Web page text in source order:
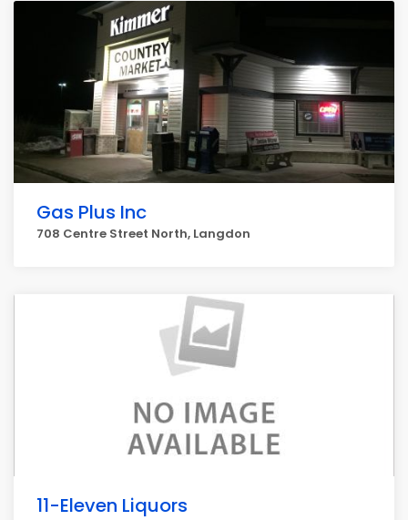
Gas Plus Inc
708 Centre Street North, Langdon
11-Eleven Liquors